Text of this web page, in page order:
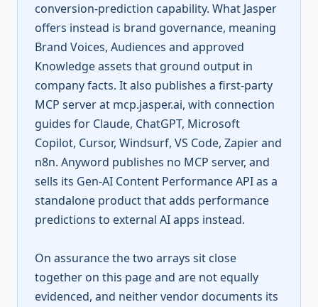
conversion-prediction capability. What Jasper
offers instead is brand governance, meaning
Brand Voices, Audiences and approved
Knowledge assets that ground output in
company facts. It also publishes a first-party
MCP server at mcp.jasper.ai, with connection
guides for Claude, ChatGPT, Microsoft
Copilot, Cursor, Windsurf, VS Code, Zapier and
n8n. Anyword publishes no MCP server, and
sells its Gen-AI Content Performance API as a
standalone product that adds performance
predictions to external AI apps instead.
On assurance the two arrays sit close
together on this page and are not equally
evidenced, and neither vendor documents its